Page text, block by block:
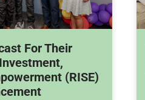
For Their
(RISE)